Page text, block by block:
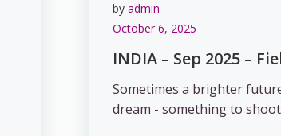
by admin
October 6, 2025
INDIA – Sep 2025 –
Sometimes a brighter
dream - something to